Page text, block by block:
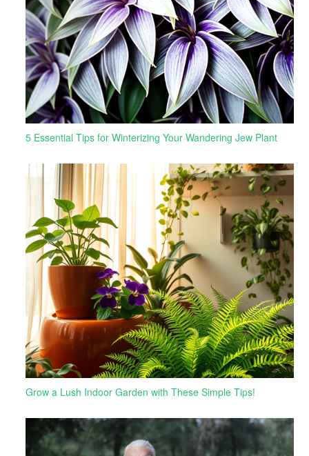
5 Essential Tips for Winterizing Your Wandering Jew Plant
Grow a Lush Indoor Garden with These Simple Tips!